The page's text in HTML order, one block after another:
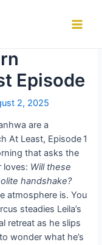
Least”
Episode
2, 2025
are a
At Least, Episode 1
that asks the
loves: Will these
handshake?
atmosphere is. You
steadies Leila’s
retreat as he slips
wonder what he’s